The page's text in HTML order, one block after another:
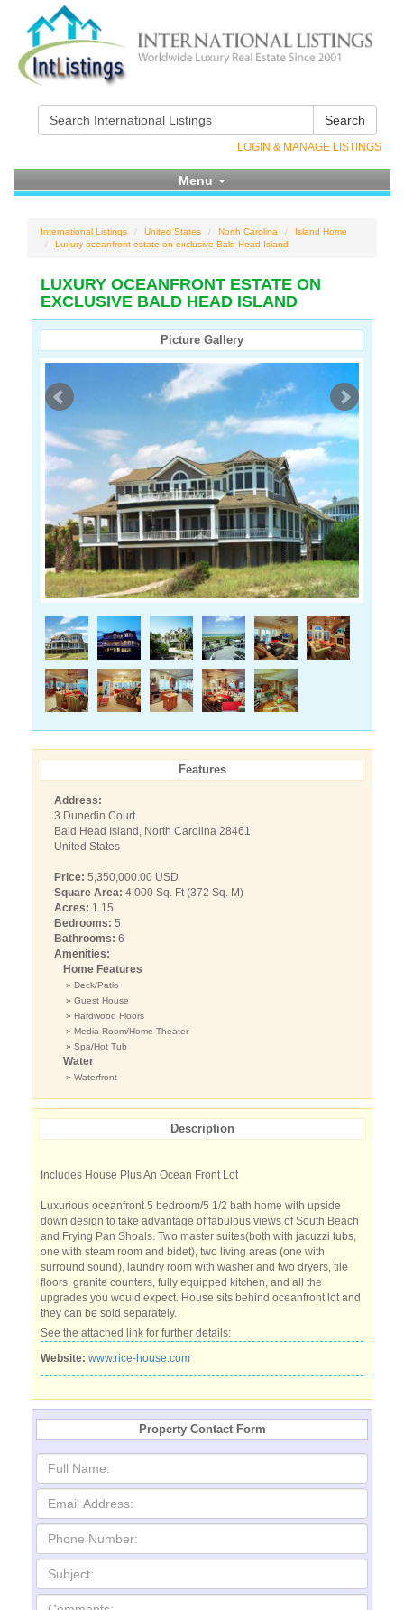
Search
LOGIN & MANAGE LISTINGS
Menu
International Listings United States North Carolina
Island Home
Luxury oceanfront estate on exclusive Bald Head Island
LUXURY OCEANFRONT ESTATE ON
EXCLUSIVE BALD HEAD ISLAND
Picture Gallery
Features
Address:
3 Dunedin Court
Bald Head Island, North Carolina 28461
United States
Price: 5,350,000.00 USD
Square Area: 4,000 Sq. Ft (372 Sq. M)
Acres: 1.15
Bedrooms: 5
Bathrooms: 6
Amenities:
Home Features
» Deck/Patio
» Guest House
» Hardwood Floors
» Media Room/Home Theater
» Spa/Hot Tub
Water
» Waterfront
Description
Includes House Plus An Ocean Front Lot
Luxurious oceanfront 5 bedroom/5 1/2 bath home with upside
down design to take advantage of fabulous views of South Beach
and Frying Pan Shoals. Two master suites(both with jacuzzi tubs,
one with steam room and bidet), two living areas (one with
surround sound), laundry room with washer and two dryers, tile
floors, granite counters, fully equipped kitchen, and all the
upgrades you would expect. House sits behind oceanfront lot and
they can be sold separately.
See the attached link for further details:
Website: www.rice-house.com
Property Contact Form